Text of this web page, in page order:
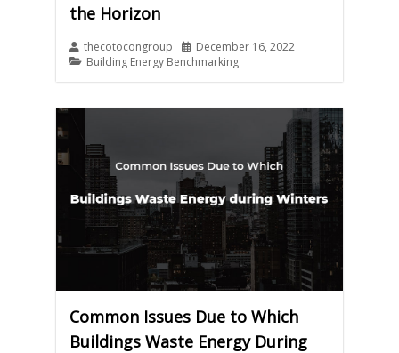
the Horizon
thecotocongroup
December 16, 2022
Building Energy Benchmarking
Common Issues Due to Which
Buildings Waste Energy During